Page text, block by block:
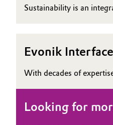
Sustainability is an
Evonik
With decades of
Looking for